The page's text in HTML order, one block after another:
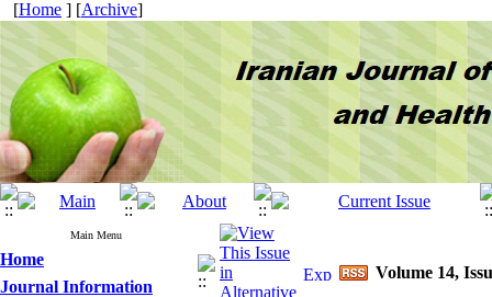
[Home ] [Archive]
Main Menu
Home
Journal Information
Volume 14,